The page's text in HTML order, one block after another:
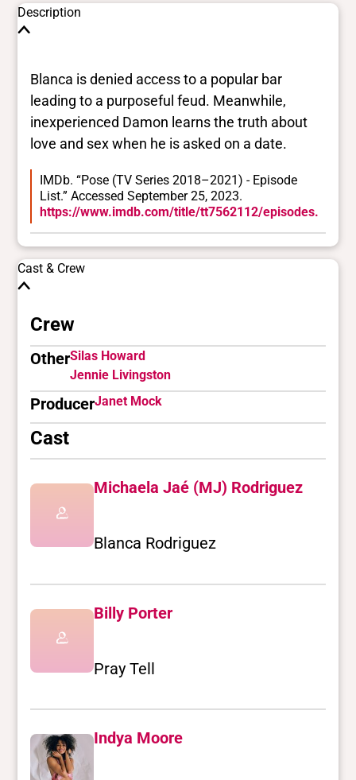
Description
Blanca is denied access to a popular bar
leading to a purposeful feud. Meanwhile,
inexperienced Damon learns the truth about
love and sex when he is asked on a date.
IMDb. “Pose (TV Series 2018–2021) - Episode
List.” Accessed September 25, 2023.
https://www.imdb.com/title/tt7562112/episodes.
Cast & Crew
Crew
OtherSilas Howard
Jennie Livingston
ProducerJanet Mock
Cast
Michaela Jaé (MJ) Rodriguez
Blanca Rodriguez
Billy Porter
Pray Tell
Indya Moore